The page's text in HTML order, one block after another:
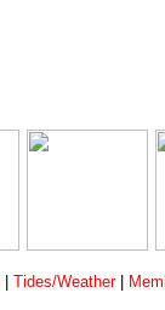
Tides/Weather